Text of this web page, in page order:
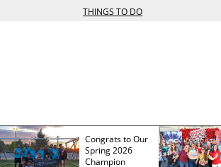
THINGS TO DO
Congrats to Our
Spring 2026
Champion